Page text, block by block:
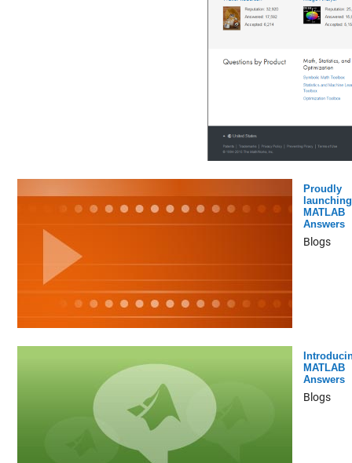
Proudly
launching
MATLAB
Answers
Blogs
MATLAB
Answers
Blogs